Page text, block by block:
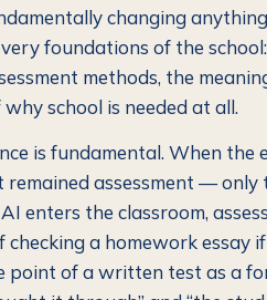
changing
foundations of the
methods, the
school is needed at all.
is fundamental. When the
remained assessment —
enters the classroom,
checking a homework essay
point of a written test as a